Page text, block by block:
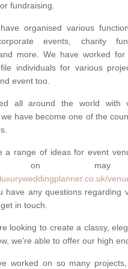
fundraising.
organised various
events, charity
more. We have worked for
individuals for various
event too.
all around the world with
have become one of the
a range of ideas for event
on may
have any questions regarding
in touch.
looking to create a classy,
we're able to offer our high
worked on so many